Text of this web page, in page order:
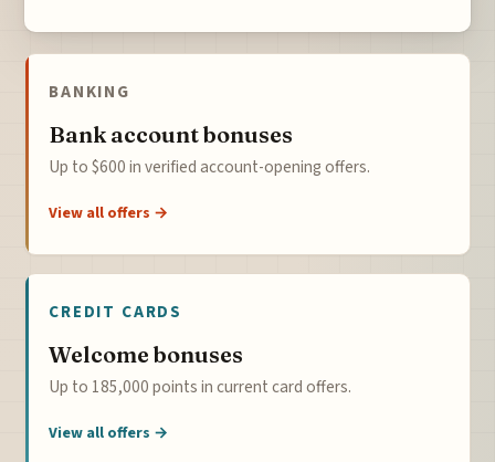
BANKING
Bank account bonuses
Up to $600 in verified account-opening offers.
View all offers →
CREDIT CARDS
Welcome bonuses
Up to 185,000 points in current card offers.
View all offers →